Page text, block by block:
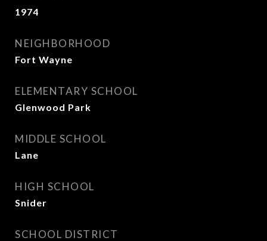
1974
NEIGHBORHOOD
Fort Wayne
ELEMENTARY SCHOOL
Glenwood Park
MIDDLE SCHOOL
Lane
HIGH SCHOOL
Snider
SCHOOL DISTRICT